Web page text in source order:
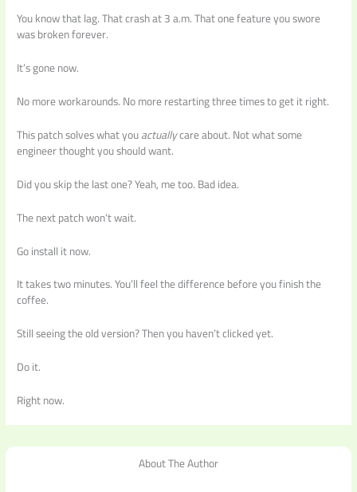
You know that lag. That crash at 3 a.m. That one feature you swore
was broken forever.
It’s gone now.
No more workarounds. No more restarting three times to get it right.
This patch solves what youactuallycare about. Not what some
engineer thought you should want.
Did you skip the last one? Yeah, me too. Bad idea.
The next patch won’t wait.
Go install it now.
It takes two minutes. You’ll feel the difference before you finish the
coffee.
Still seeing the old version? Then you haven’t clicked yet.
Do it.
Right now.
About The Author